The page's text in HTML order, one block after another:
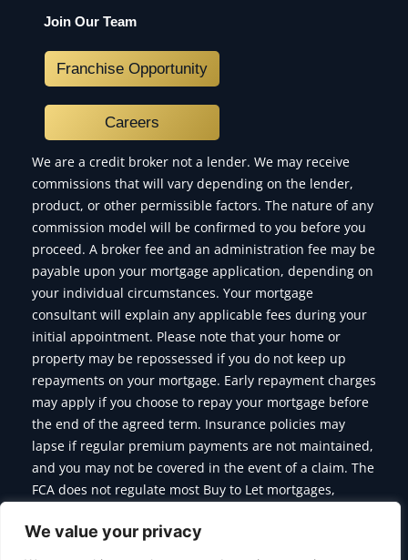
We value your privacy
Join Our Team
Franchise Opportunity
Careers
We are a credit broker not a lender. We may receive
commissions that will vary depending on the lender,
product, or other permissible factors. The nature of any
commission model will be confirmed to you before you
proceed. A broker fee and an administration fee may be
payable upon your mortgage application, depending on
your individual circumstances. Your mortgage
consultant will explain any applicable fees during your
initial appointment. Please note that your home or
property may be repossessed if you do not keep up
repayments on your mortgage. Early repayment charges
may apply if you choose to repay your mortgage before
the end of the agreed term. Insurance policies may
lapse if regular premium payments are not maintained,
and you may not be covered in the event of a claim. The
FCA does not regulate most Buy to Let mortgages,
the products we offer.